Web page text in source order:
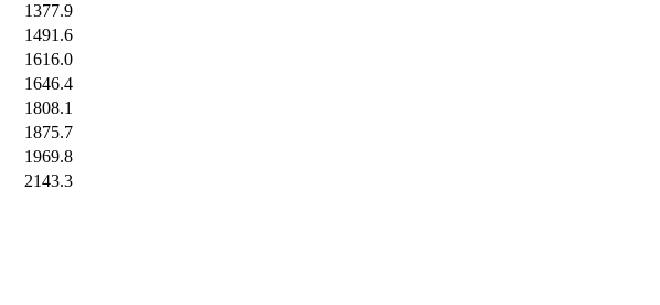
1377.9
1491.6
1616.0
1646.4
1808.1
1875.7
1969.8
2143.3